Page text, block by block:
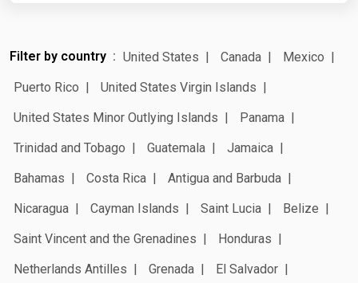
Filter by country United States Canada
Mexico
Puerto Rico
United States Virgin Islands
United States Minor Outlying Islands
Panama
Trinidad and Tobago
Guatemala
Jamaica
Bahamas
Costa Rica
Antigua and Barbuda
Nicaragua
Cayman Islands Saint Lucia
Belize
Saint Vincent and the Grenadines
Honduras
Netherlands Antilles
Grenada
El Salvador